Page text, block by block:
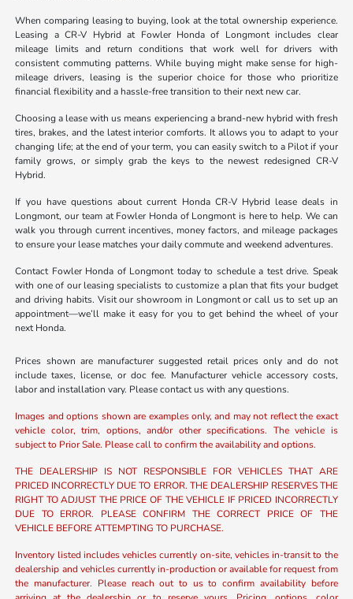
When comparing leasing to buying, look at the total ownership experience.
Leasing a CR-V Hybrid at Fowler Honda of Longmont includes clear
mileage limits and return conditions that work well for drivers with
consistent commuting patterns. While buying might make sense for high-
mileage drivers, leasing is the superior choice for those who prioritize
financial flexibility and a hassle-free transition to their next new car.
Choosing a lease with us means experiencing a brand-new hybrid with fresh
tires, brakes, and the latest interior comforts. It allows you to adapt to your
changing life; at the end of your term, you can easily switch to a Pilot if your
family grows, or simply grab the keys to the newest redesigned CR-V
Hybrid.
If you have questions about current Honda CR-V Hybrid lease deals in
Longmont, our team at Fowler Honda of Longmont is here to help. We can
walk you through current incentives, money factors, and mileage packages
to ensure your lease matches your daily commute and weekend adventures.
Contact Fowler Honda of Longmont today to schedule a test drive. Speak
with one of our leasing specialists to customize a plan that fits your budget
and driving habits. Visit our showroom in Longmont or call us to set up an
appointment—we’ll make it easy for you to get behind the wheel of your
next Honda.
Prices shown are manufacturer suggested retail prices only and do not
include taxes, license, or doc fee. Manufacturer vehicle accessory costs,
labor and installation vary. Please contact us with any questions.
Images and options shown are examples only, and may not reflect the exact
vehicle color, trim, options, and/or other specifications. The vehicle is
subject to Prior Sale. Please call to confirm the availability and options.
THE DEALERSHIP IS NOT RESPONSIBLE FOR VEHICLES THAT ARE
PRICED INCORRECTLY DUE TO ERROR. THE DEALERSHIP RESERVES THE
RIGHT TO ADJUST THE PRICE OF THE VEHICLE IF PRICED INCORRECTLY
DUE TO ERROR. PLEASE CONFIRM THE CORRECT PRICE OF THE
VEHICLE BEFORE ATTEMPTING TO PURCHASE.
Inventory listed includes vehicles currently on-site, vehicles in-transit to the
dealership and vehicles currently in-production or available for request from
the manufacturer. Please reach out to us to confirm availability before